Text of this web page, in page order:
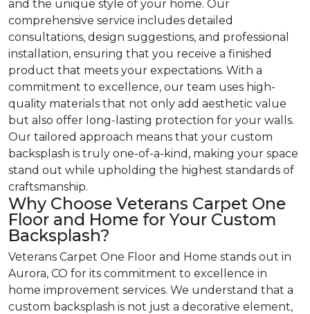
and the unique style of your home. Our
comprehensive service includes detailed
consultations, design suggestions, and professional
installation, ensuring that you receive a finished
product that meets your expectations. With a
commitment to excellence, our team uses high-
quality materials that not only add aesthetic value
but also offer long-lasting protection for your walls.
Our tailored approach means that your custom
backsplash is truly one-of-a-kind, making your space
stand out while upholding the highest standards of
craftsmanship.
Why Choose Veterans Carpet One
Floor and Home for Your Custom
Backsplash?
Veterans Carpet One Floor and Home stands out in
Aurora, CO for its commitment to excellence in
home improvement services. We understand that a
custom backsplash is not just a decorative element,